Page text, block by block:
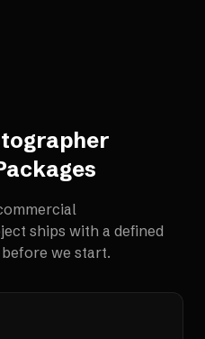
ships with a defined
we start.